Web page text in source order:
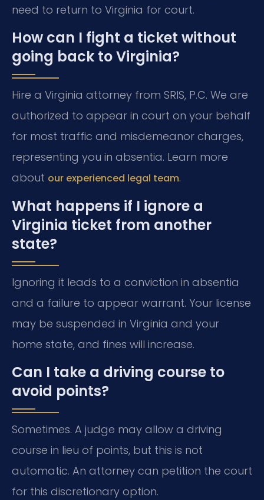
need to return to Virginia for court.
How can I fight a ticket without
going back to Virginia?
Hire a Virginia attorney from SRIS, P.C. We are
authorized to appear in court on your behalf
for most traffic and misdemeanor charges,
representing you in absentia. Learn more
about our experienced legal team.
What happens if I ignore a
Virginia ticket from another
state?
Ignoring it leads to a conviction in absentia
and a failure to appear warrant. Your license
may be suspended in Virginia and your
home state, and fines will increase.
Can I take a driving course to
avoid points?
Sometimes. A judge may allow a driving
course in lieu of points, but this is not
automatic. An attorney can petition the court
for this discretionary option.